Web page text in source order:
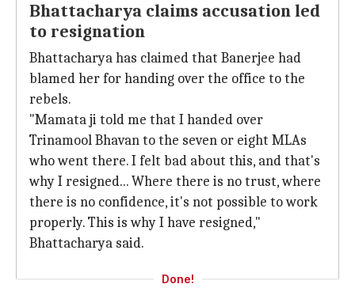
Bhattacharya claims accusation led
to resignation
Bhattacharya has claimed that Banerjee had
blamed her for handing over the office to the
rebels.
"Mamata ji told me that I handed over
Trinamool Bhavan to the seven or eight MLAs
who went there. I felt bad about this, and that's
why I resigned... Where there is no trust, where
there is no confidence, it's not possible to work
properly. This is why I have resigned,"
Bhattacharya said.
Done!